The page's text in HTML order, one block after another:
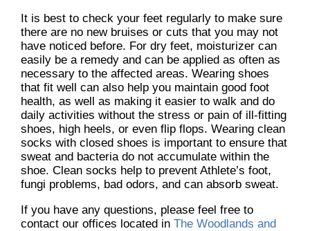
It is best to check your feet regularly to make sure
there are no new bruises or cuts that you may not
have noticed before. For dry feet, moisturizer can
easily be a remedy and can be applied as often as
necessary to the affected areas. Wearing shoes
that fit well can also help you maintain good foot
health, as well as making it easier to walk and do
daily activities without the stress or pain of ill-fitting
shoes, high heels, or even flip flops. Wearing clean
socks with closed shoes is important to ensure that
sweat and bacteria do not accumulate within the
shoe. Clean socks help to prevent Athlete’s foot,
fungi problems, bad odors, and can absorb sweat.
If you have any questions, please feel free to
contact our offices located in The Woodlands and